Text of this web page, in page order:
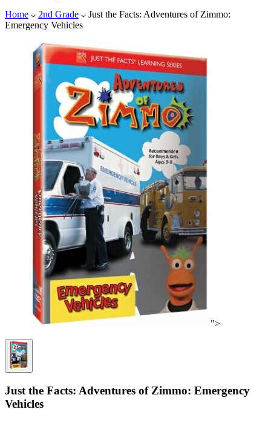
Home
2nd Grade
Just the Facts: Adventures of Zimmo:
Emergency Vehicles
">
Just the Facts: Adventures of Zimmo: Emergency
Vehicles